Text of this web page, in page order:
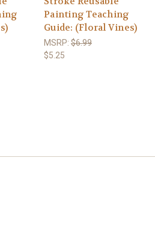
Painting Teaching
Guide: (Floral Vines)
MSRP: $6.99
$5.25